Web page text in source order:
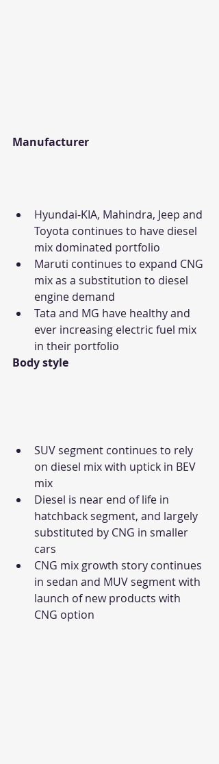
Manufacturer
Hyundai-KIA, Mahindra, Jeep and
Toyota continues to have diesel
mix dominated portfolio
Maruti continues to expand CNG
mix as a substitution to diesel
engine demand
Tata and MG have healthy and
ever increasing electric fuel mix
in their portfolio
Body style
SUV segment continues to rely
on diesel mix with uptick in BEV
mix
Diesel is near end of life in
hatchback segment, and largely
substituted by CNG in smaller
cars
CNG mix growth story continues
in sedan and MUV segment with
launch of new products with
CNG option